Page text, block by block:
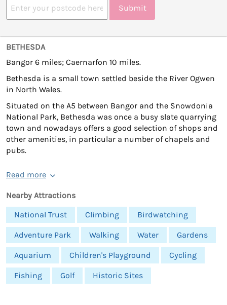
Submit
BETHESDA
Bangor 6 miles; Caernarfon 10 miles.
Bethesda is a small town settled beside the River Ogwen
in North Wales.
Situated on the A5 between Bangor and the Snowdonia
National Park, Bethesda was once a busy slate quarrying
town and nowadays offers a good selection of shops and
other amenities, in particular a number of chapels and
pubs.
Read more
Nearby Attractions
National Trust
Climbing Birdwatching
Adventure Park Walking Water Gardens
Aquarium Children's Playground Cycling
Fishing Golf Historic Sites